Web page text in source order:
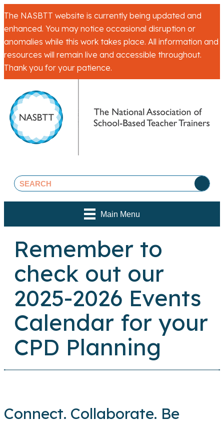
The NASBTT website is currently being updated and
enhanced. You may notice occasional disruption or
anomalies while this work takes place. All information and
resources will remain live and accessible throughout.
Thank you for your patience.
Main Menu
Remember to
check out our
2025-2026 Events
Calendar for your
CPD Planning
Connect. Collaborate. Be